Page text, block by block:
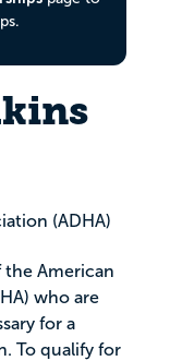
(ADHA)
the American
who are
for a
To qualify for